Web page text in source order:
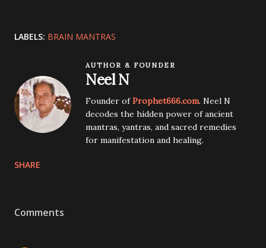
LABELS: BRAIN MANTRAS
AUTHOR & FOUNDER
Neel N
Founder ofProphet666.com. Neel N
decodes the hidden power of ancient
mantras, yantras, and sacred remedies
for manifestation and healing.
SHARE
Comments